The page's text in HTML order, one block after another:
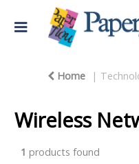
Home
Wireless
1 products found